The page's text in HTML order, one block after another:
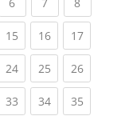
6 7 8
15(current)
16(current)
17
24(current)
25(current)
26
33(current)
34(current)
35